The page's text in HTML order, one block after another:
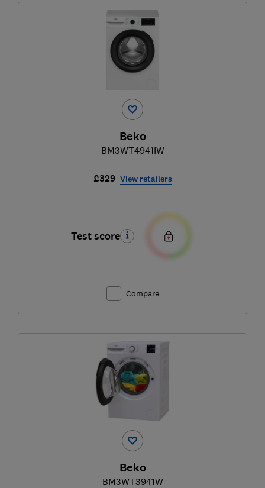
Beko
BM3WT4941IW
£329 View retailers
Test score
Compare
Beko
BM3WT3941W